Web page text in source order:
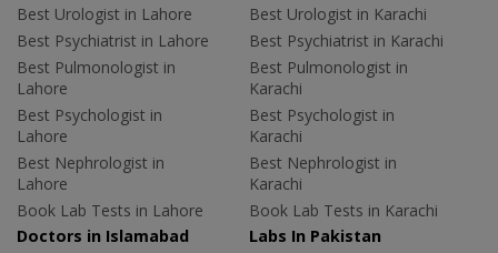
Best Urologist in Lahore
Best Psychiatrist in Lahore
Best Pulmonologist in
Lahore
Best Psychologist in
Lahore
Best Nephrologist in
Lahore
Book Lab Tests in Lahore
Best Urologist in Karachi
Best Psychiatrist in Karachi
Best Pulmonologist in
Karachi
Best Psychologist in
Karachi
Best Nephrologist in
Karachi
Book Lab Tests in Karachi
Doctors in Islamabad
Labs In Pakistan